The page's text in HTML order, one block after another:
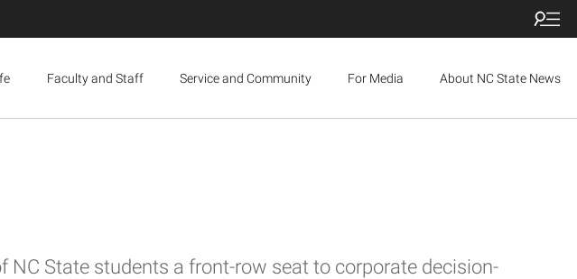
Faculty and Staff Service and Community For Media About NC State News
State students a front-row seat to corporate decision-